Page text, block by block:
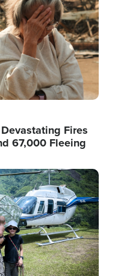
Fires
67,000 Fleeing